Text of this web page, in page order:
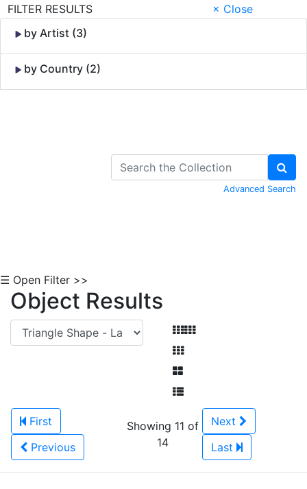
FILTER RESULTS
× Close
by Artist (3)
by Country (2)
Advanced Search
☰ Open Filter >>
Object Results
First
Previous
Showing 11 of
14
Next
Last